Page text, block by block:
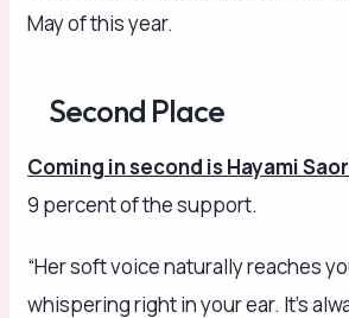
May of this year.
Second Place
Coming in second is Hayami
9 percent of the support.
“Her soft voice naturally reaches
whispering right in your ear. It’s